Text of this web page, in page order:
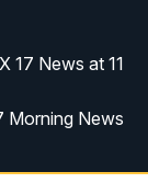
17 News at 11
Morning News
Morning News